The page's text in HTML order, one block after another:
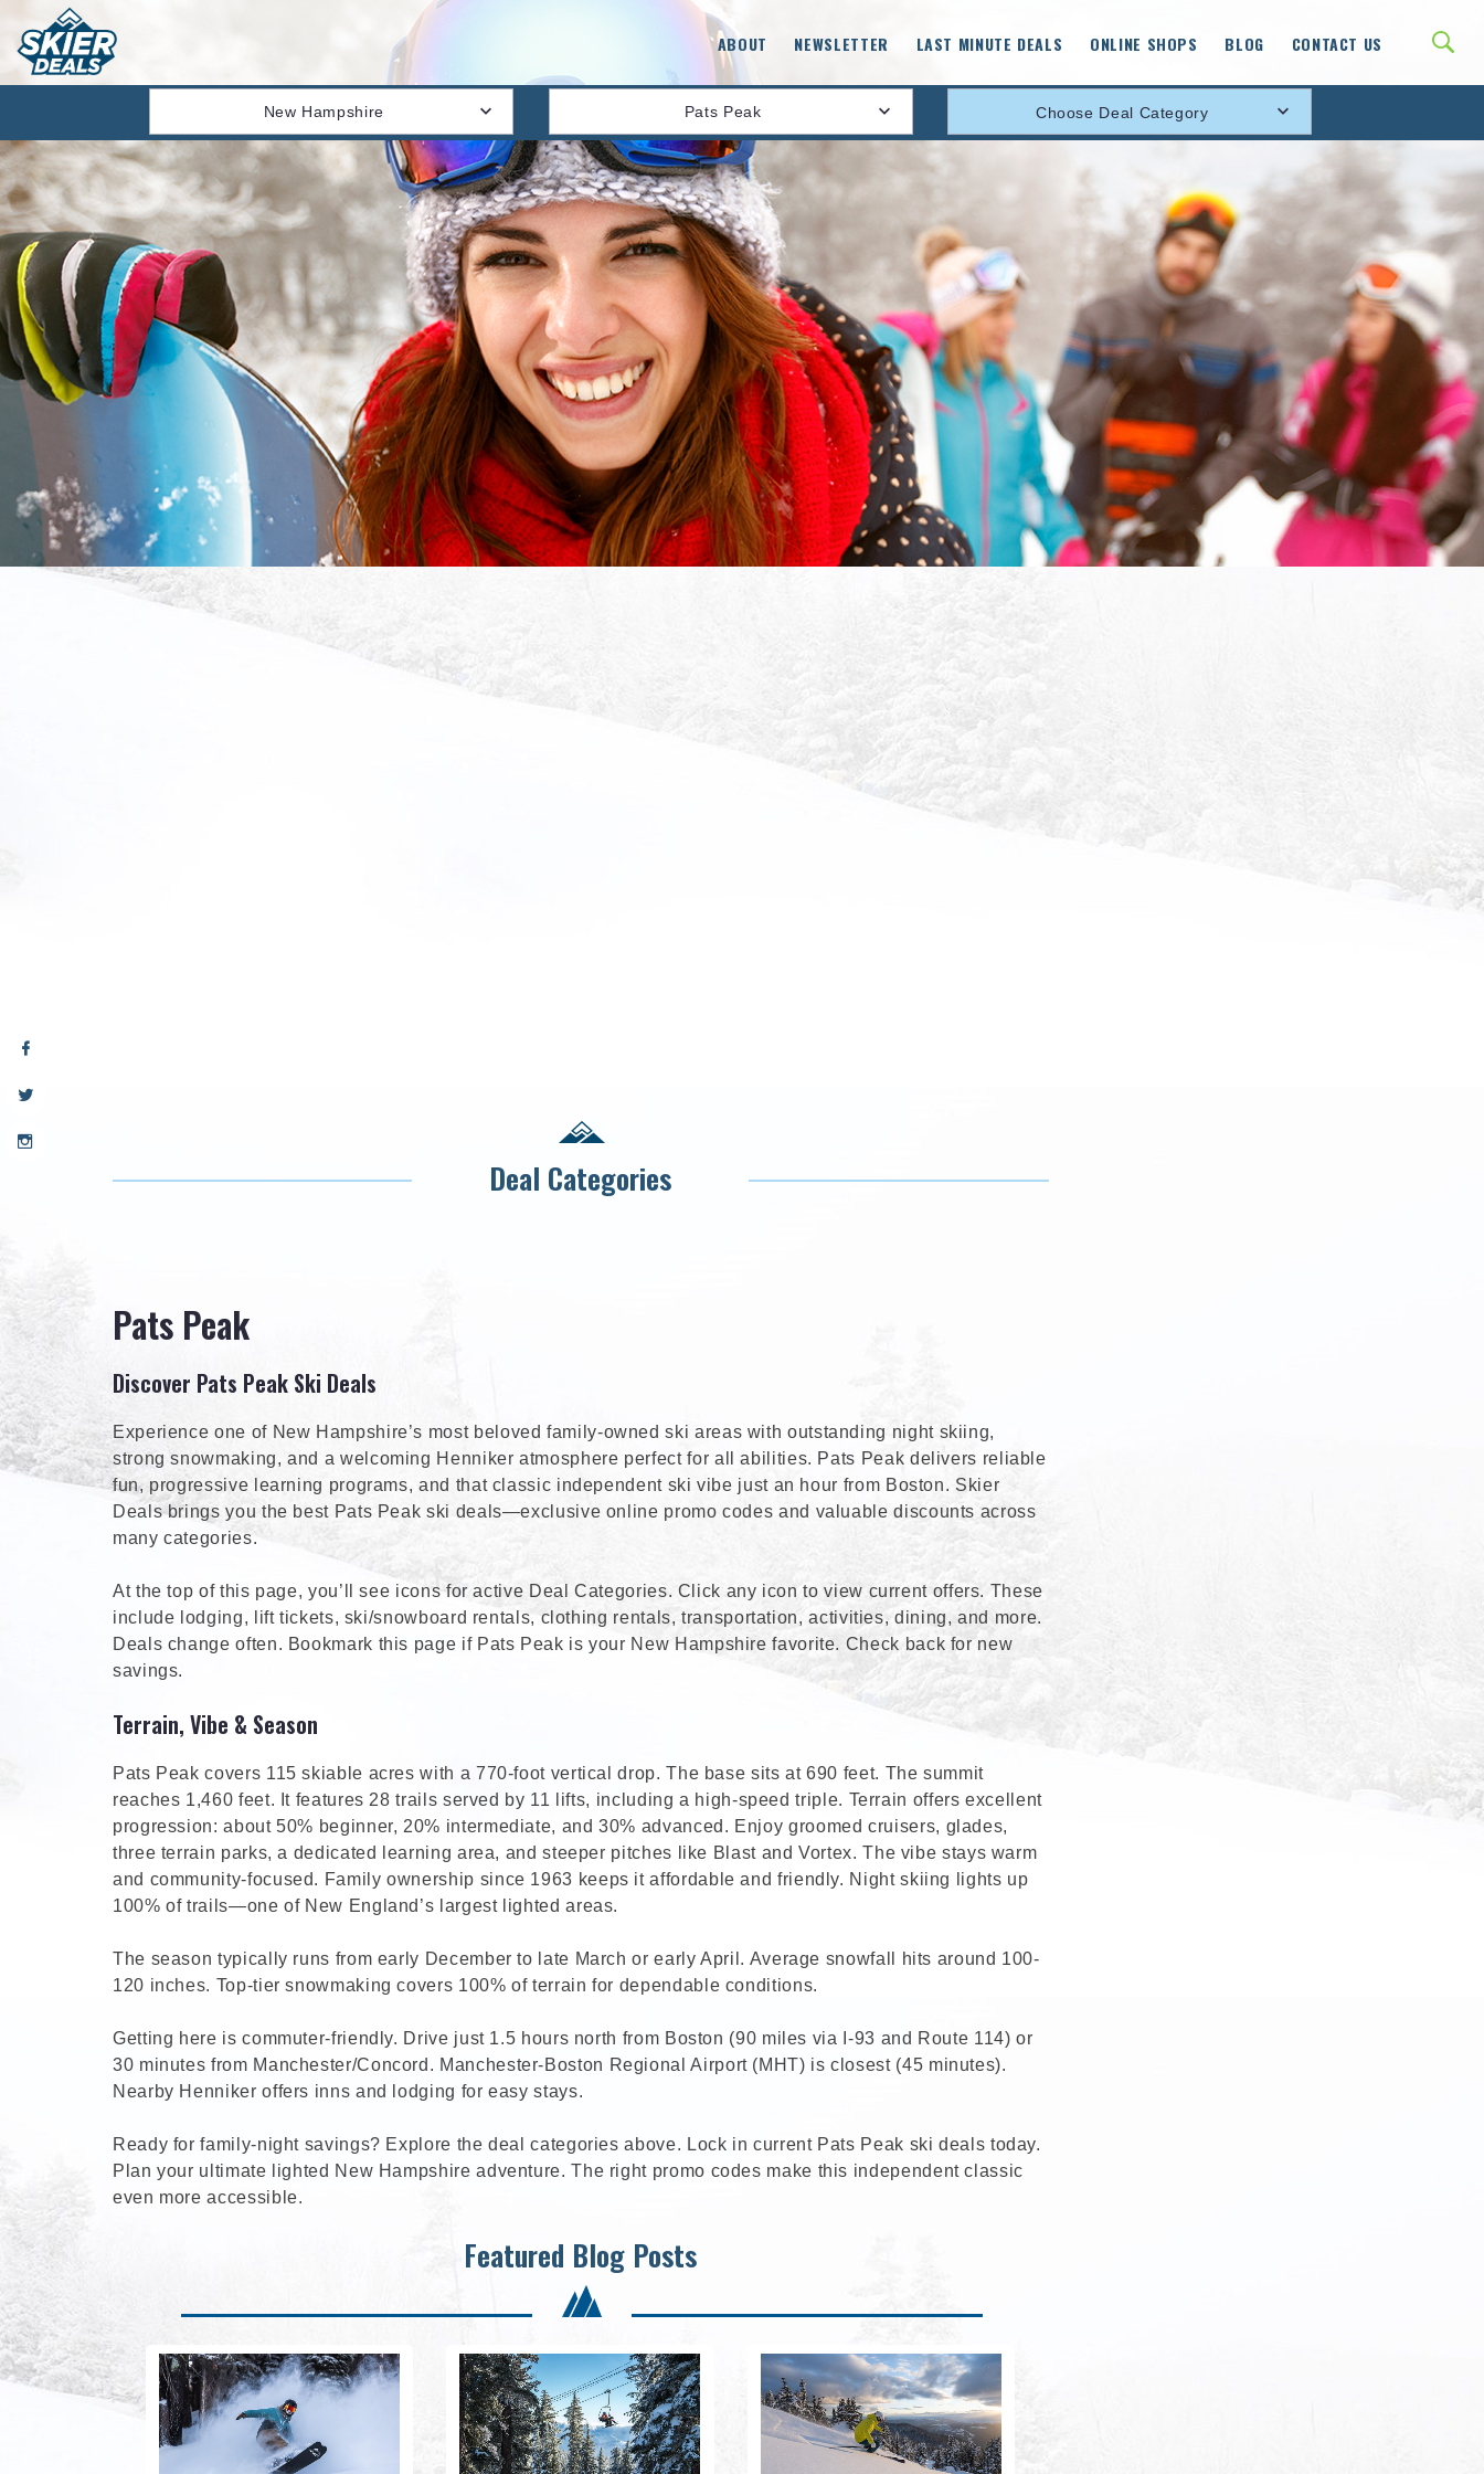
ABOUT NEWSLETTER LAST MINUTE DEALS ONLINE SHOPS BLOG CONTACT US
New Hampshire Pats Peak Choose Deal Category
Deal Categories
Pats Peak
Discover Pats Peak Ski Deals
Experience one of New Hampshire’s most beloved family-owned ski areas with outstanding night skiing,
strong snowmaking, and a welcoming Henniker atmosphere perfect for all abilities. Pats Peak delivers reliable
fun, progressive learning programs, and that classic independent ski vibe just an hour from Boston. Skier
Deals brings you the best Pats Peak ski deals—exclusive online promo codes and valuable discounts across
many categories.
At the top of this page, you’ll see icons for active Deal Categories. Click any icon to view current offers. These
include lodging, lift tickets, ski/snowboard rentals, clothing rentals, transportation, activities, dining, and more.
Deals change often. Bookmark this page if Pats Peak is your New Hampshire favorite. Check back for new
savings.
Terrain, Vibe & Season
Pats Peak covers 115 skiable acres with a 770-foot vertical drop. The base sits at 690 feet. The summit
reaches 1,460 feet. It features 28 trails served by 11 lifts, including a high-speed triple. Terrain offers excellent
progression: about 50% beginner, 20% intermediate, and 30% advanced. Enjoy groomed cruisers, glades,
three terrain parks, a dedicated learning area, and steeper pitches like Blast and Vortex. The vibe stays warm
and community-focused. Family ownership since 1963 keeps it affordable and friendly. Night skiing lights up
100% of trails—one of New England’s largest lighted areas.
The season typically runs from early December to late March or early April. Average snowfall hits around 100-
120 inches. Top-tier snowmaking covers 100% of terrain for dependable conditions.
Getting here is commuter-friendly. Drive just 1.5 hours north from Boston (90 miles via I-93 and Route 114) or
30 minutes from Manchester/Concord. Manchester-Boston Regional Airport (MHT) is closest (45 minutes).
Nearby Henniker offers inns and lodging for easy stays.
Ready for family-night savings? Explore the deal categories above. Lock in current Pats Peak ski deals today.
Plan your ultimate lighted New Hampshire adventure. The right promo codes make this independent classic
even more accessible.
Featured Blog Posts